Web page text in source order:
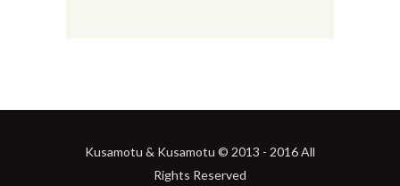
Kusamotu & Kusamotu © 2013 - 2016 All
Rights Reserved